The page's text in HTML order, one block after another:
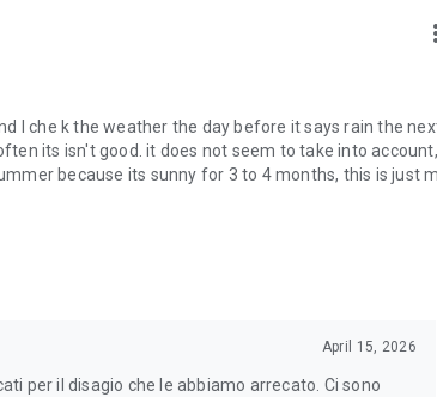
more_vert
I che k the weather the day before it says rain the
its isn't good. it does not seem to take into account,
because its sunny for 3 to 4 months, this is just
April 15, 2026
per il disagio che le abbiamo arrecato. Ci sono